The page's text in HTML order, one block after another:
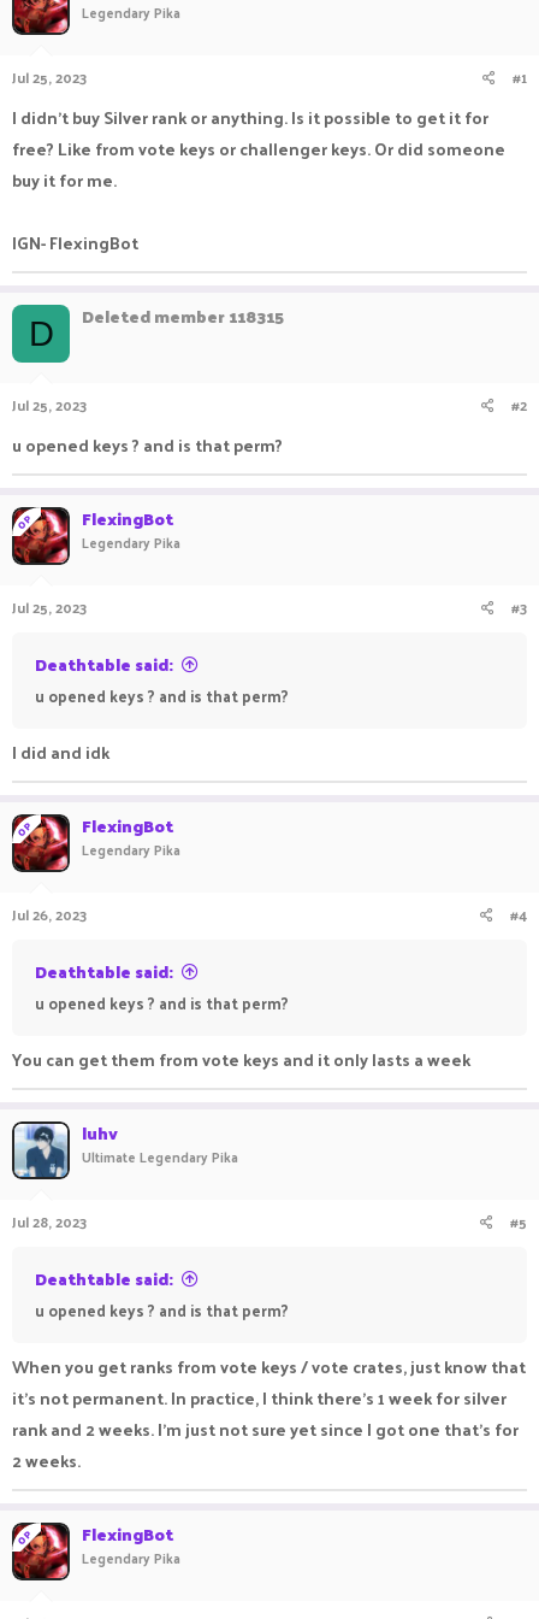
a
a
r
t
e
Legendary Pika
Jul 25, 2023 #1
I didn't buy Silver rank or anything. Is it possible to get it for
free? Like from vote keys or challenger keys. Or did someone
buy it for me.
IGN- FlexingBot
D Deleted member 118315
Jul 25, 2023 #2
u opened keys ? and is that perm?
OP FlexingBot
Legendary Pika
Jul 25, 2023 #3
Deathtable said:
u opened keys ? and is that perm?
I did and idk
OP FlexingBot
Legendary Pika
Jul 26, 2023 #4
Deathtable said:
u opened keys ? and is that perm?
You can get them from vote keys and it only lasts a week
luhv
Ultimate Legendary Pika
Jul 28, 2023 #5
Deathtable said:
u opened keys ? and is that perm?
When you get ranks from vote keys / vote crates, just know that
it's not permanent. In practice, I think there's 1 week for silver
rank and 2 weeks. I'm just not sure yet since I got one that's for
2 weeks.
OP FlexingBot
Legendary Pika